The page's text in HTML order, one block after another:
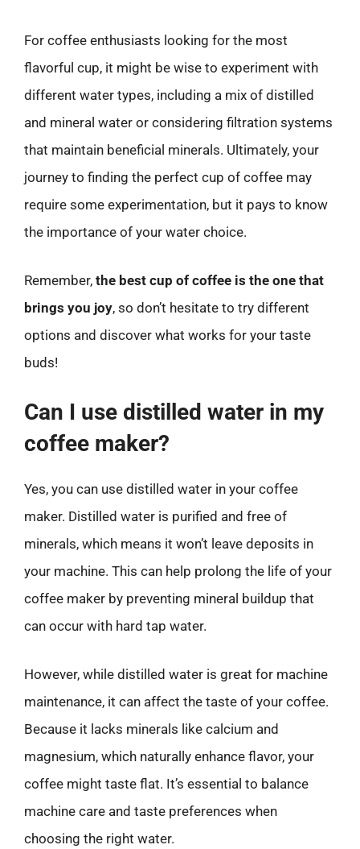
For coffee enthusiasts looking for the most
flavorful cup, it might be wise to experiment with
different water types, including a mix of distilled
and mineral water or considering filtration systems
that maintain beneficial minerals. Ultimately, your
journey to finding the perfect cup of coffee may
require some experimentation, but it pays to know
the importance of your water choice.
Remember, the best cup of coffee is the one that
brings you joy, so don’t hesitate to try different
options and discover what works for your taste
buds!
Can I use distilled water in my
coffee maker?
Yes, you can use distilled water in your coffee
maker. Distilled water is purified and free of
minerals, which means it won’t leave deposits in
your machine. This can help prolong the life of your
coffee maker by preventing mineral buildup that
can occur with hard tap water.
However, while distilled water is great for machine
maintenance, it can affect the taste of your coffee.
Because it lacks minerals like calcium and
magnesium, which naturally enhance flavor, your
coffee might taste flat. It’s essential to balance
machine care and taste preferences when
choosing the right water.